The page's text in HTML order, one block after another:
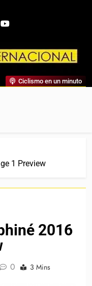
Entrevistas, Análisis,
De Referencia.
Ciclismo en un minuto
1 Preview
2016
0 3 Mins